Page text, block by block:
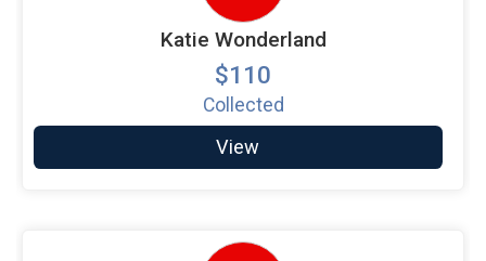
Katie Wonderland
$110
Collected
View